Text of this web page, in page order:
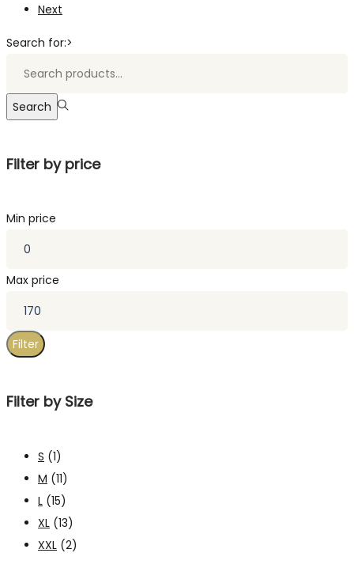
Next
Search for:>
Search
Filter by price
Min price
Max price
Filter
Filter by Size
S (1)
M (11)
L (15)
XL (13)
XXL (2)